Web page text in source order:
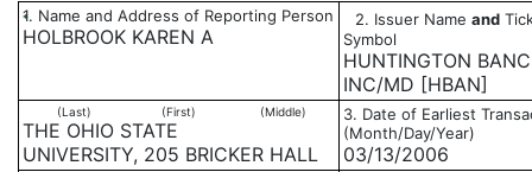
1. Name and Address of Reporting Person
*
HOLBROOK KAREN A
2. Issuer Name and
Symbol
HUNTINGTON
INC/MD [HBAN]
(Last) (First) (Middle)
THE OHIO STATE
UNIVERSITY, 205 BRICKER HALL
3. Date of Earliest
(Month/Day/Year)
03/13/2006